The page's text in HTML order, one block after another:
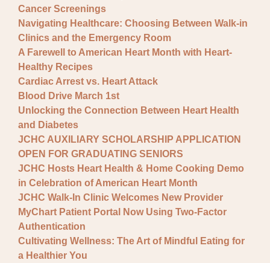
Cancer Screenings
Navigating Healthcare: Choosing Between Walk-in
Clinics and the Emergency Room
A Farewell to American Heart Month with Heart-
Healthy Recipes
Cardiac Arrest vs. Heart Attack
Blood Drive March 1st
Unlocking the Connection Between Heart Health
and Diabetes
JCHC AUXILIARY SCHOLARSHIP APPLICATION
OPEN FOR GRADUATING SENIORS
JCHC Hosts Heart Health & Home Cooking Demo
in Celebration of American Heart Month
JCHC Walk-In Clinic Welcomes New Provider
MyChart Patient Portal Now Using Two-Factor
Authentication
Cultivating Wellness: The Art of Mindful Eating for
a Healthier You